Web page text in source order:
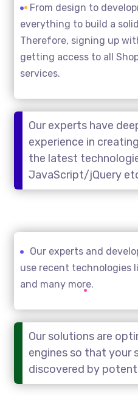
From design to
everything to build a
Therefore, signing up
getting access to all
services.
Our experts have
experience in
the latest
JavaScript/jQuery
Our experts and
use recent technologies
and many more.
Our solutions are
engines so that your
discovered by